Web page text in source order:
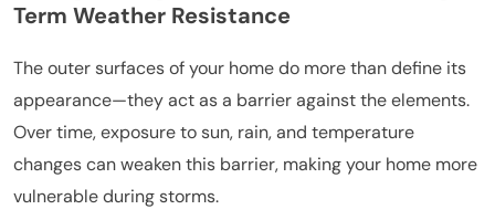
Term Weather Resistance
The outer surfaces of your home do more than define its
appearance—they act as a barrier against the elements.
Over time, exposure to sun, rain, and temperature
changes can weaken this barrier, making your home more
vulnerable during storms.